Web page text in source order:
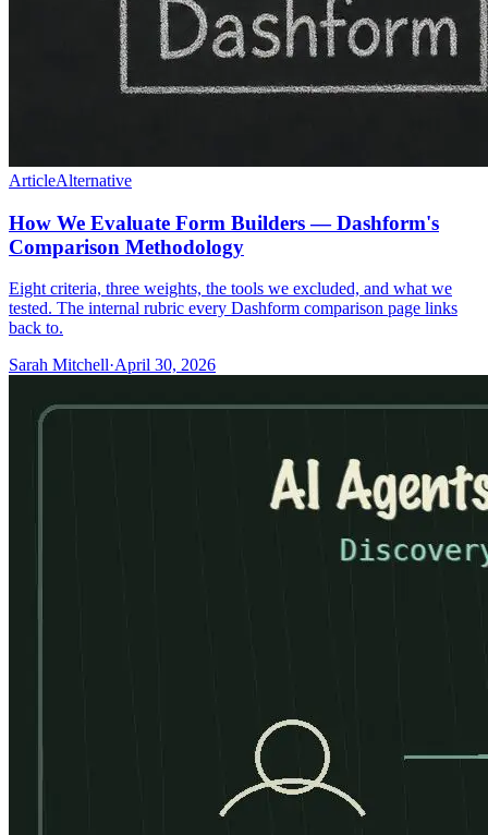
ArticleAlternative
How We Evaluate Form Builders — Dashform's
Comparison Methodology
Eight criteria, three weights, the tools we excluded, and what we
tested. The internal rubric every Dashform comparison page links
back to.
Sarah Mitchell·April 30, 2026